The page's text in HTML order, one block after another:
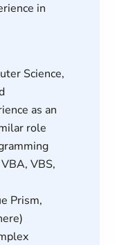
in
Science,
as an
role
VBS,
Prism,